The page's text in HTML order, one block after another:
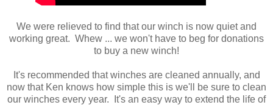
We were relieved to find that our winch is now quiet and
working great. Whew ... we won't have to beg for donations
to buy a new winch!
It's recommended that winches are cleaned annually, and
now that Ken knows how simple this is we'll be sure to clean
our winches every year. It's an easy way to extend the life of